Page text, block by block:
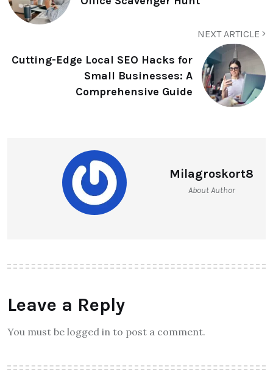
NEXT ARTICLE
Cutting-Edge Local SEO Hacks for
Small Businesses: A
Comprehensive Guide
Milagroskort8
About Author
Leave a Reply
You must be logged in to post a comment.